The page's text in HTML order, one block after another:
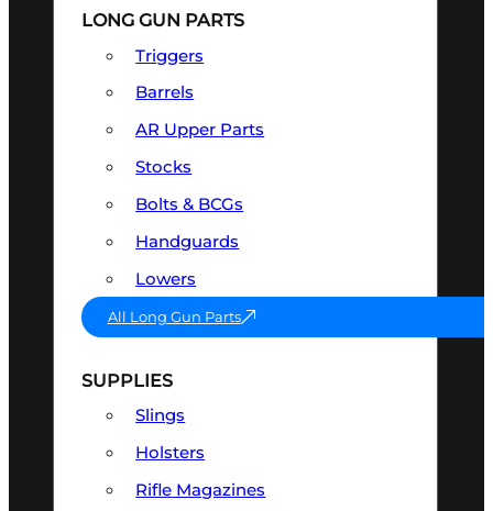
LONG GUN PARTS
Triggers
Barrels
AR Upper Parts
Stocks
Bolts & BCGs
Handguards
Lowers
All Long Gun Parts
SUPPLIES
Slings
Holsters
Rifle Magazines